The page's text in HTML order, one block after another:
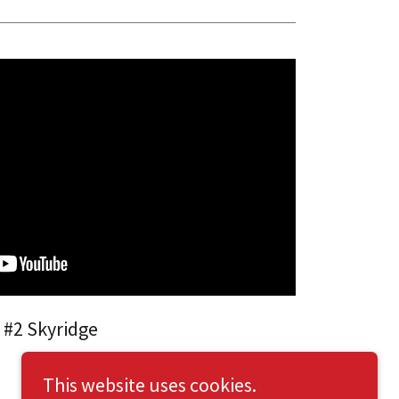
Skyridge
This website uses cookies.